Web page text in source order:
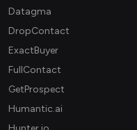
Datagma
DropContact
ExactBuyer
FullContact
GetProspect
Humantic.ai